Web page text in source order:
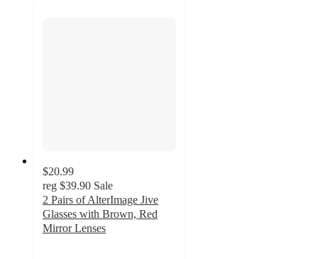
$20.99
reg $39.90 Sale
2 Pairs of AlterImage Jive
Glasses with Brown, Red
Mirror Lenses